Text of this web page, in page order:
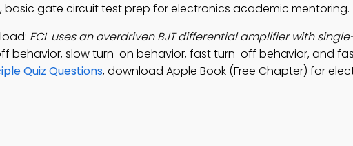
basic gate circuit test prep for electronics academic mentoring.
ECL uses an overdriven BJT differential amplifier with
behavior, slow turn-on behavior, fast turn-off behavior, and
Quiz Questions, download Apple Book (Free Chapter) for